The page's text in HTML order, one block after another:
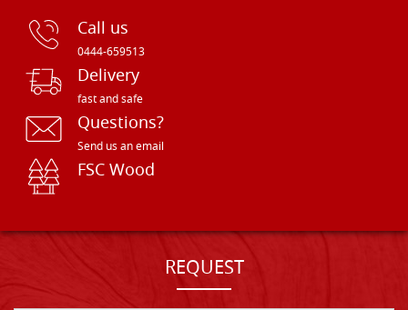
Call us
0444-659513
Delivery
fast and safe
Questions?
Send us an email
FSC Wood
REQUEST